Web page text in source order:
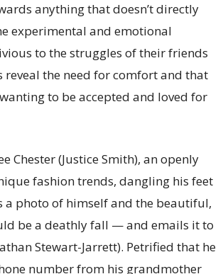
anything that doesn’t directly
experimental and emotional
to the struggles of their friends
the need for comfort and that
to be accepted and loved for
Chester (Justice Smith), an openly
fashion trends, dangling his feet
photo of himself and the beautiful,
be a deathly fall — and emails it to
Stewart-Jarrett). Petrified that he
number from his grandmother